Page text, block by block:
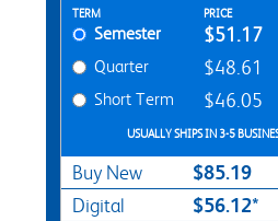
Rent Textbook Options
TERM PRICE
Semester $51.17
Quarter $48.61
Short Term $46.05
USUALLY SHIPS IN 3-5
Buy New $85.19
Digital $56.12*